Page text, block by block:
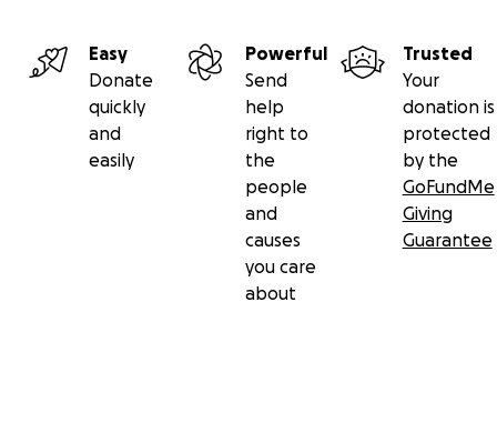
Easy
Donate
quickly
and
easily
Powerful
Send
help
right to
the
people
and
causes
you care
about
Trusted
Your
donation is
protected
by the
GoFundMe
Giving
Guarantee